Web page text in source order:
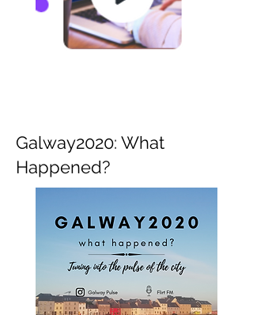
Galway2020: What
Happened?